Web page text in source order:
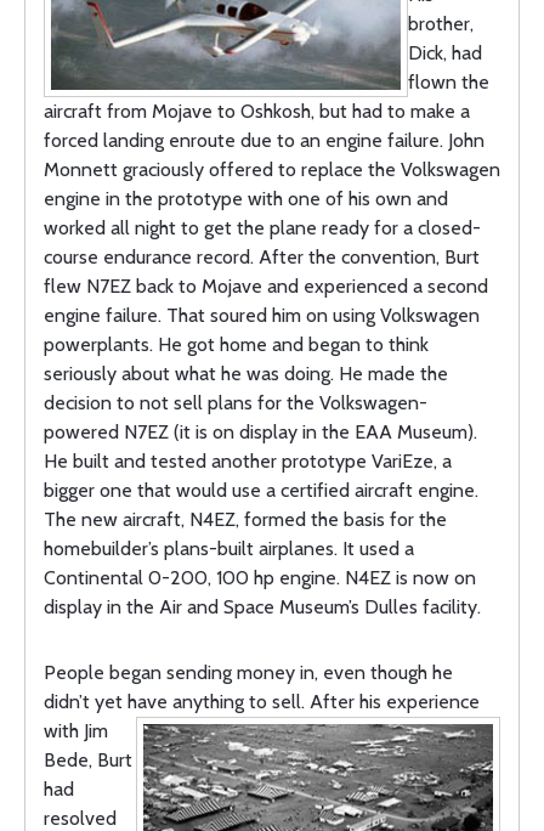
brother,
Dick, had
flown the
aircraft from Mojave to Oshkosh, but had to make a
forced landing enroute due to an engine failure. John
Monnett graciously offered to replace the Volkswagen
engine in the prototype with one of his own and
worked all night to get the plane ready for a closed-
course endurance record. After the convention, Burt
flew N7EZ back to Mojave and experienced a second
engine failure. That soured him on using Volkswagen
powerplants. He got home and began to think
seriously about what he was doing. He made the
decision to not sell plans for the Volkswagen-
powered N7EZ (it is on display in the EAA Museum).
He built and tested another prototype VariEze, a
bigger one that would use a certified aircraft engine.
The new aircraft, N4EZ, formed the basis for the
homebuilder’s plans-built airplanes. It used a
Continental 0-200, 100 hp engine. N4EZ is now on
display in the Air and Space Museum’s Dulles facility.
People began sending money in, even though he
didn’t yet have anything to sell. After his experience
with Jim
Bede, Burt
had
resolved